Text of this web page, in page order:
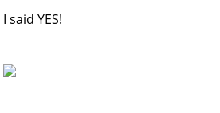
I said YES!